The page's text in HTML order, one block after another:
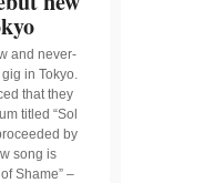
and never-
in Tokyo.
that they
titled “Sol
by
song is
Shame” –